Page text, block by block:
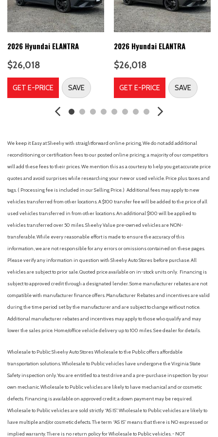
A/C
A/T
ABS
ABS brakes
Air Conditioning
Air Filtration
Airbag Occupancy Sensor
Aluminum Wheels
Blind Spot Monitor
Bluetooth Connection
Body-Colored Door Handles
Body-Colored Front Bumper w/Chrome Bumper Insert
Body-Colored Rear Bumper w/Chrome Bumper Insert
Brake Assist
Bucket Seats
Bumpers: body-color
2026 Hyundai ELANTRA
$26,018
GET E-PRICE SAVE
2026 Hyundai ELANTRA
$26,018
GET E-PRICE SAVE
We keep it Easy at Sheehy with straightforward online pricing. We do not add additional
reconditioning or certification fees to our posted online pricing; a majority of our competitors
will add these fees to their prices. We mention this as a courtesy to help you get accurate price
quotes and avoid surprises while researching your new or used vehicle. Price plus taxes and
tags. ( Processing fee is included in our Selling Price. ) Additional fees may apply to new
vehicles transferred from other locations. A $100 transfer fee will be added to the price of all
used vehicles transferred in from other locations. An additional $100 will be applied to
vehicles transferred over 50 miles. Sheehy Value pre-owned vehicles are NON-
transferable. While every reasonable effort is made to ensure the accuracy of this
information, we are not responsible for any errors or omissions contained on these pages.
Please verify any information in question with Sheehy Auto Stores before purchase. All
vehicles are subject to prior sale. Quoted price available on in-stock units only. Financing is
subject to approved credit through a designated lender. Some manufacturer rebates are not
compatible with manufacturer finance offers. Manufacturer Rebates and incentives are valid
during the time period set by the manufacturer and are subject to change without notice.
Additional manufacturer rebates and incentives may apply to those who qualify and may
lower the sales price. Home/office vehicle delivery up to 100 miles. See dealer for details.
Wholesale to Public: Sheehy Auto Stores Wholesale to the Public offers affordable
transportation solutions. Wholesale to Public vehicles have undergone the Virginia State
Safety inspection only. You are entitled to a test drive and a pre-purchase inspection by your
own mechanic. Wholesale to Public vehicles are likely to have mechanical and or cosmetic
defects. Financing is available on approved credit; a down payment may be required.
Wholesale to Public vehicles are sold strictly “AS IS”. Wholesale to Public vehicles are likely to
have multiple and/or cosmetic defects. The term “AS IS” means that there is NO expressed or
implied warranty. There is no return policy for Wholesale to Public vehicles. - NOT